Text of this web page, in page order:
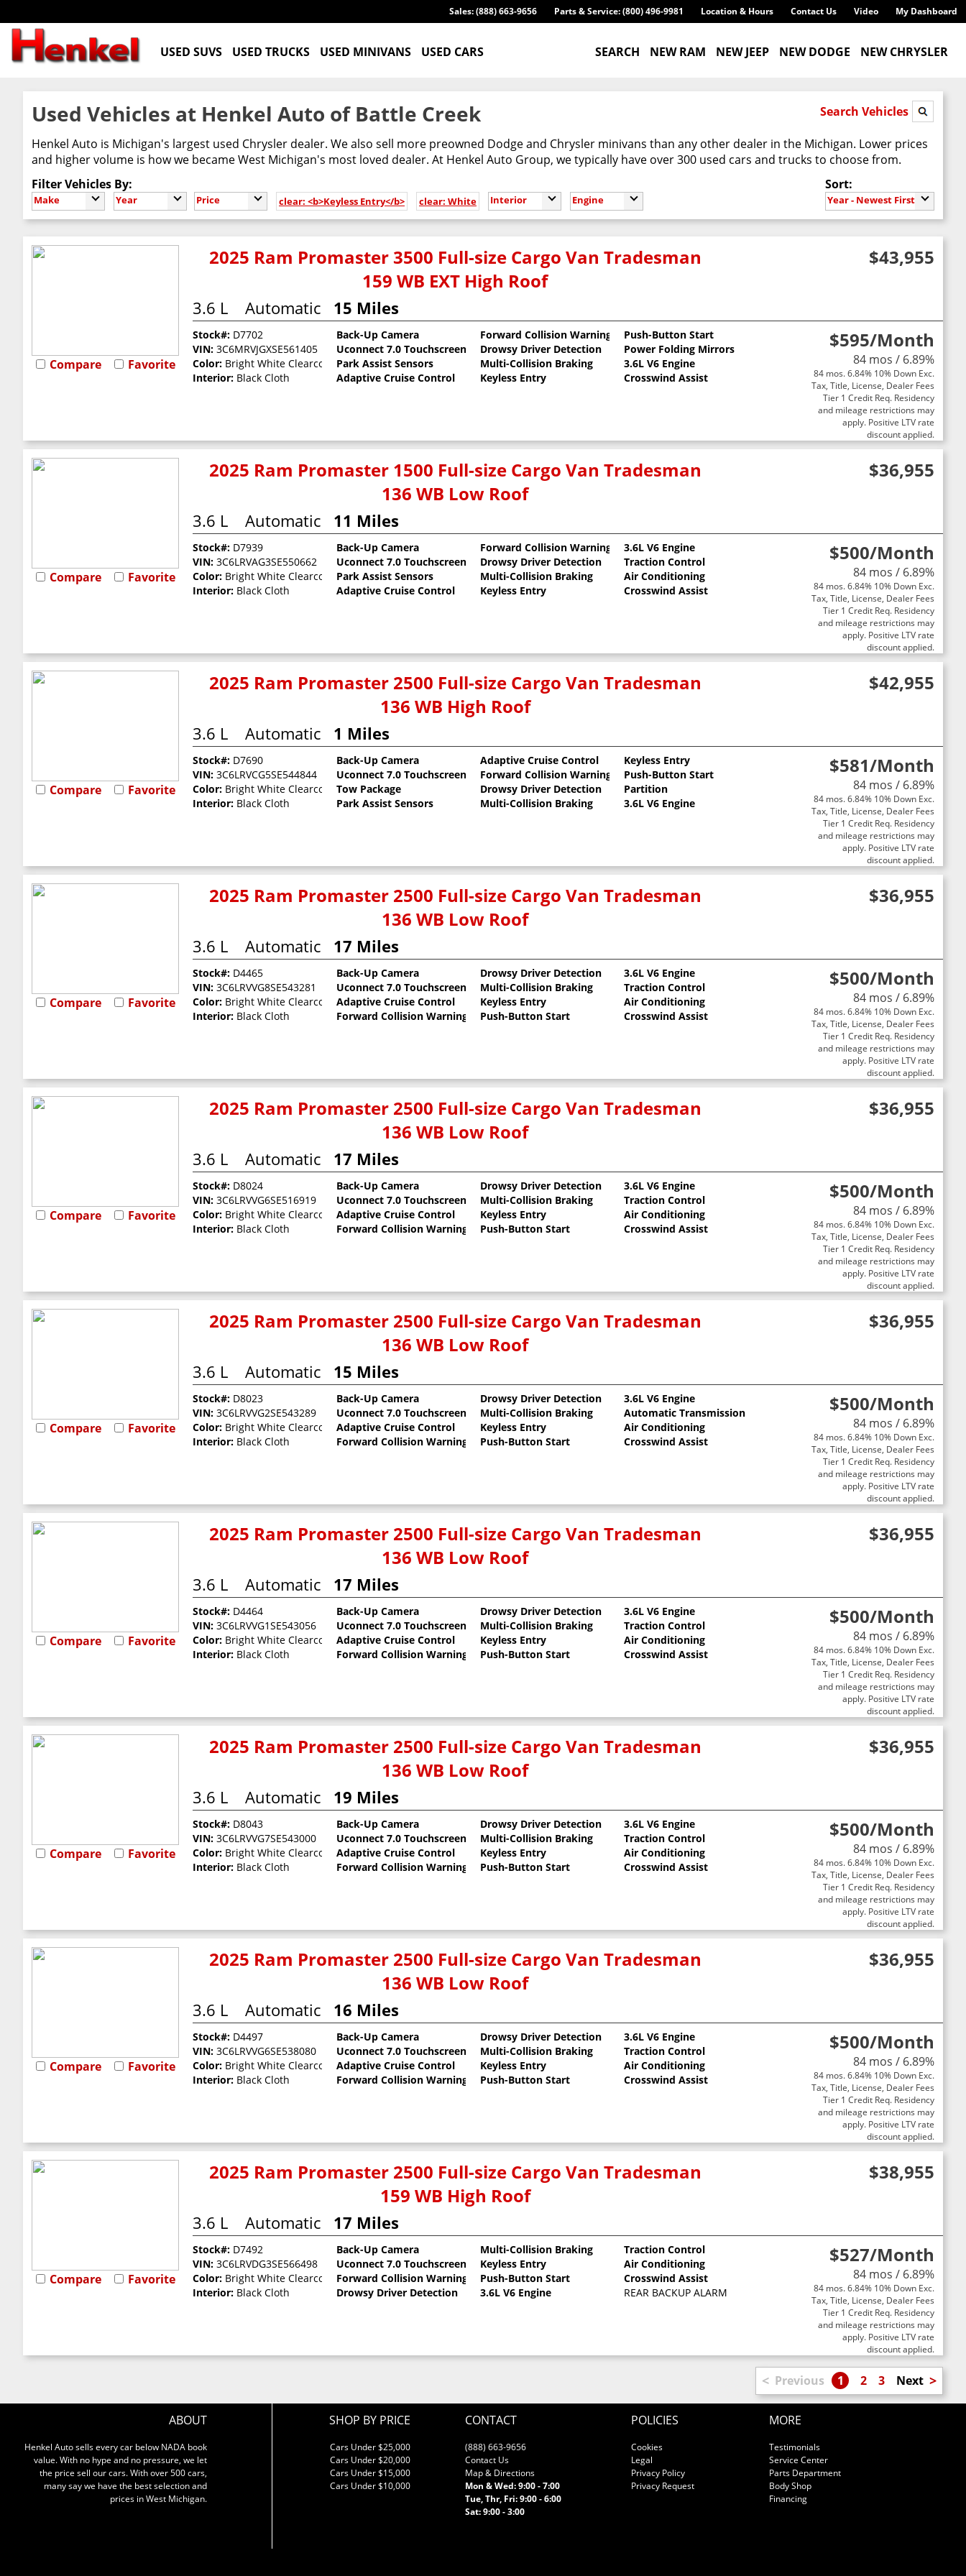
My Dashboard
Video
Contact Us
Location & Hours
Parts & Service: (800) 496-9981
Sales: (888) 663-9656
SEARCH NEW RAM NEW JEEP NEW DODGE NEW CHRYSLER
USED SUVS USED TRUCKS USED MINIVANS USED CARS
Search Vehicles
Used Vehicles at Henkel Auto of Battle Creek
Henkel Auto is Michigan's largest used Chrysler dealer. We also sell more preowned Dodge and Chrysler minivans than any other dealer in the Michigan. Lower prices
and higher volume is how we became West Michigan's most loved dealer. At Henkel Auto Group, we typically have over 300 used cars and trucks to choose from.
Filter Vehicles By:
Make Year Price clear: <b>Keyless Entry</b> clear: White Interior Engine
Sort:
Year - Newest First
Compare Favorite
2025 Ram Promaster 3500 Full-size Cargo Van Tradesman
159 WB EXT High Roof
$43,955
3.6 L Automatic 15 Miles
$595/Month
84 mos / 6.89%
84 mos. 6.84% 10% Down Exc.
Tax, Title, License, Dealer Fees
Tier 1 Credit Req. Residency
and mileage restrictions may
apply. Positive LTV rate
discount applied.
Stock#: D7702
VIN: 3C6MRVJGXSE561405
Color: Bright White Clearcoat
Interior: Black Cloth
Back-Up Camera
Uconnect 7.0 Touchscreen
Park Assist Sensors
Adaptive Cruise Control
Forward Collision Warning
Drowsy Driver Detection
Multi-Collision Braking
Keyless Entry
Push-Button Start
Power Folding Mirrors
3.6L V6 Engine
Crosswind Assist
Compare Favorite
2025 Ram Promaster 1500 Full-size Cargo Van Tradesman
136 WB Low Roof
$36,955
3.6 L Automatic 11 Miles
$500/Month
84 mos / 6.89%
84 mos. 6.84% 10% Down Exc.
Tax, Title, License, Dealer Fees
Tier 1 Credit Req. Residency
and mileage restrictions may
apply. Positive LTV rate
discount applied.
Stock#: D7939
VIN: 3C6LRVAG3SE550662
Color: Bright White Clearcoat
Interior: Black Cloth
Back-Up Camera
Uconnect 7.0 Touchscreen
Park Assist Sensors
Adaptive Cruise Control
Forward Collision Warning
Drowsy Driver Detection
Multi-Collision Braking
Keyless Entry
3.6L V6 Engine
Traction Control
Air Conditioning
Crosswind Assist
Compare Favorite
2025 Ram Promaster 2500 Full-size Cargo Van Tradesman
136 WB High Roof
$42,955
3.6 L Automatic 1 Miles
$581/Month
84 mos / 6.89%
84 mos. 6.84% 10% Down Exc.
Tax, Title, License, Dealer Fees
Tier 1 Credit Req. Residency
and mileage restrictions may
apply. Positive LTV rate
discount applied.
Stock#: D7690
VIN: 3C6LRVCG5SE544844
Color: Bright White Clearcoat
Interior: Black Cloth
Back-Up Camera
Uconnect 7.0 Touchscreen
Tow Package
Park Assist Sensors
Adaptive Cruise Control
Forward Collision Warning
Drowsy Driver Detection
Multi-Collision Braking
Keyless Entry
Push-Button Start
Partition
3.6L V6 Engine
Compare Favorite
2025 Ram Promaster 2500 Full-size Cargo Van Tradesman
136 WB Low Roof
$36,955
3.6 L Automatic 17 Miles
$500/Month
84 mos / 6.89%
84 mos. 6.84% 10% Down Exc.
Tax, Title, License, Dealer Fees
Tier 1 Credit Req. Residency
and mileage restrictions may
apply. Positive LTV rate
discount applied.
Stock#: D4465
VIN: 3C6LRVVG8SE543281
Color: Bright White Clearcoat
Interior: Black Cloth
Back-Up Camera
Uconnect 7.0 Touchscreen
Adaptive Cruise Control
Forward Collision Warning
Drowsy Driver Detection
Multi-Collision Braking
Keyless Entry
Push-Button Start
3.6L V6 Engine
Traction Control
Air Conditioning
Crosswind Assist
Compare Favorite
2025 Ram Promaster 2500 Full-size Cargo Van Tradesman
136 WB Low Roof
$36,955
3.6 L Automatic 17 Miles
$500/Month
84 mos / 6.89%
84 mos. 6.84% 10% Down Exc.
Tax, Title, License, Dealer Fees
Tier 1 Credit Req. Residency
and mileage restrictions may
apply. Positive LTV rate
discount applied.
Stock#: D8024
VIN: 3C6LRVVG6SE516919
Color: Bright White Clearcoat
Interior: Black Cloth
Back-Up Camera
Uconnect 7.0 Touchscreen
Adaptive Cruise Control
Forward Collision Warning
Drowsy Driver Detection
Multi-Collision Braking
Keyless Entry
Push-Button Start
3.6L V6 Engine
Traction Control
Air Conditioning
Crosswind Assist
Compare Favorite
2025 Ram Promaster 2500 Full-size Cargo Van Tradesman
136 WB Low Roof
$36,955
3.6 L Automatic 15 Miles
$500/Month
84 mos / 6.89%
84 mos. 6.84% 10% Down Exc.
Tax, Title, License, Dealer Fees
Tier 1 Credit Req. Residency
and mileage restrictions may
apply. Positive LTV rate
discount applied.
Stock#: D8023
VIN: 3C6LRVVG2SE543289
Color: Bright White Clearcoat
Interior: Black Cloth
Back-Up Camera
Uconnect 7.0 Touchscreen
Adaptive Cruise Control
Forward Collision Warning
Drowsy Driver Detection
Multi-Collision Braking
Keyless Entry
Push-Button Start
3.6L V6 Engine
Automatic Transmission
Air Conditioning
Crosswind Assist
Compare Favorite
2025 Ram Promaster 2500 Full-size Cargo Van Tradesman
136 WB Low Roof
$36,955
3.6 L Automatic 17 Miles
$500/Month
84 mos / 6.89%
84 mos. 6.84% 10% Down Exc.
Tax, Title, License, Dealer Fees
Tier 1 Credit Req. Residency
and mileage restrictions may
apply. Positive LTV rate
discount applied.
Stock#: D4464
VIN: 3C6LRVVG1SE543056
Color: Bright White Clearcoat
Interior: Black Cloth
Back-Up Camera
Uconnect 7.0 Touchscreen
Adaptive Cruise Control
Forward Collision Warning
Drowsy Driver Detection
Multi-Collision Braking
Keyless Entry
Push-Button Start
3.6L V6 Engine
Traction Control
Air Conditioning
Crosswind Assist
Compare Favorite
2025 Ram Promaster 2500 Full-size Cargo Van Tradesman
136 WB Low Roof
$36,955
3.6 L Automatic 19 Miles
$500/Month
84 mos / 6.89%
84 mos. 6.84% 10% Down Exc.
Tax, Title, License, Dealer Fees
Tier 1 Credit Req. Residency
and mileage restrictions may
apply. Positive LTV rate
discount applied.
Stock#: D8043
VIN: 3C6LRVVG7SE543000
Color: Bright White Clearcoat
Interior: Black Cloth
Back-Up Camera
Uconnect 7.0 Touchscreen
Adaptive Cruise Control
Forward Collision Warning
Drowsy Driver Detection
Multi-Collision Braking
Keyless Entry
Push-Button Start
3.6L V6 Engine
Traction Control
Air Conditioning
Crosswind Assist
Compare Favorite
2025 Ram Promaster 2500 Full-size Cargo Van Tradesman
136 WB Low Roof
$36,955
3.6 L Automatic 16 Miles
$500/Month
84 mos / 6.89%
84 mos. 6.84% 10% Down Exc.
Tax, Title, License, Dealer Fees
Tier 1 Credit Req. Residency
and mileage restrictions may
apply. Positive LTV rate
discount applied.
Stock#: D4497
VIN: 3C6LRVVG6SE538080
Color: Bright White Clearcoat
Interior: Black Cloth
Back-Up Camera
Uconnect 7.0 Touchscreen
Adaptive Cruise Control
Forward Collision Warning
Drowsy Driver Detection
Multi-Collision Braking
Keyless Entry
Push-Button Start
3.6L V6 Engine
Traction Control
Air Conditioning
Crosswind Assist
Compare Favorite
2025 Ram Promaster 2500 Full-size Cargo Van Tradesman
159 WB High Roof
$38,955
3.6 L Automatic 17 Miles
$527/Month
84 mos / 6.89%
84 mos. 6.84% 10% Down Exc.
Tax, Title, License, Dealer Fees
Tier 1 Credit Req. Residency
and mileage restrictions may
apply. Positive LTV rate
discount applied.
Stock#: D7492
VIN: 3C6LRVDG3SE566498
Color: Bright White Clearcoat
Interior: Black Cloth
Back-Up Camera
Uconnect 7.0 Touchscreen
Forward Collision Warning
Drowsy Driver Detection
Multi-Collision Braking
Keyless Entry
Push-Button Start
3.6L V6 Engine
Traction Control
Air Conditioning
Crosswind Assist
REAR BACKUP ALARM
< Previous 1 2 3 Next >
ABOUT
Henkel Auto sells every car below NADA book
value. With no hype and no pressure, we let
the price sell our cars. With over 500 cars,
many say we have the best selection and
prices in West Michigan.
SHOP BY PRICE
Cars Under $25,000
Cars Under $20,000
Cars Under $15,000
Cars Under $10,000
CONTACT
(888) 663-9656
Contact Us
Map & Directions
Mon & Wed: 9:00 - 7:00
Tue, Thr, Fri: 9:00 - 6:00
Sat: 9:00 - 3:00
POLICIES
Cookies
Legal
Privacy Policy
Privacy Request
MORE
Testimonials
Service Center
Parts Department
Body Shop
Financing